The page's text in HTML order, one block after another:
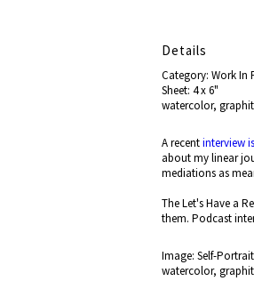
Details
Category: Work In
Sheet: 4 x 6"
watercolor,
A recentinterview
about my linear
mediations as
The Let's Have a
them. Podcast
Image: Self-
watercolor,